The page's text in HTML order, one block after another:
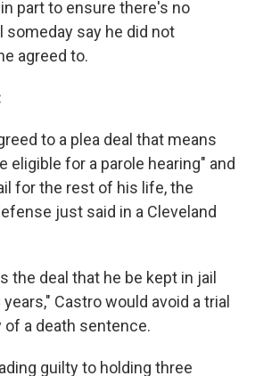
part to ensure there's no
someday say he did not
agreed to.
to a plea deal that means
eligible for a parole hearing" and
for the rest of his life, the
just said in a Cleveland
the deal that he be kept in jail
Castro would avoid a trial
a death sentence.
guilty to holding three